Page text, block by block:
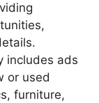
includes ads
or used
furniture,